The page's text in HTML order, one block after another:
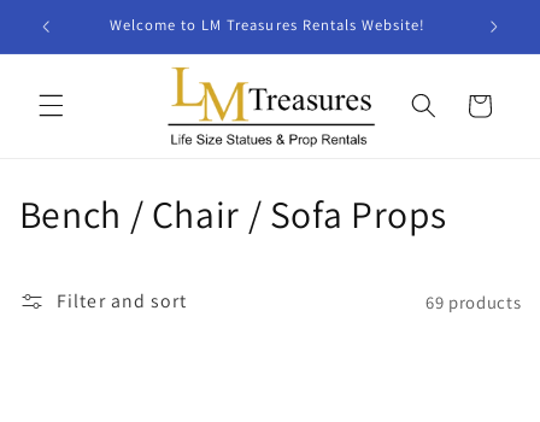
Skip to
Welcome to LM Treasures Rentals Website!
Cart
C
l
Bench / Chair / Sofa Props
Filter and sort 69 products